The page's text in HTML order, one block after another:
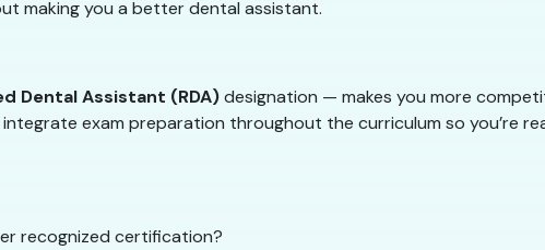
making you a better dental assistant.
Dental Assistant (RDA)designation — makes you more
exam preparation throughout the curriculum so you’re
recognized certification?